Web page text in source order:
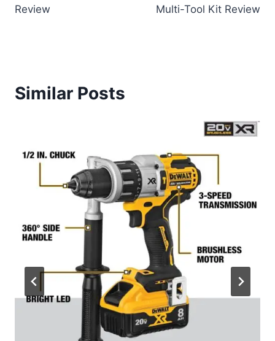
Review
Multi-Tool Kit Review
Similar Posts